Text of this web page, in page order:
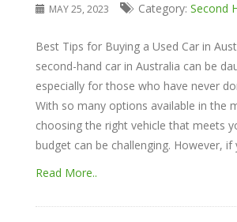
MAY 25, 2023 Category: Second
Best Tips for Buying a Used Car in
second-hand car in Australia can be
especially for those who have never
With so many options available in the
choosing the right vehicle that meets
budget can be challenging. However, if
Read More..